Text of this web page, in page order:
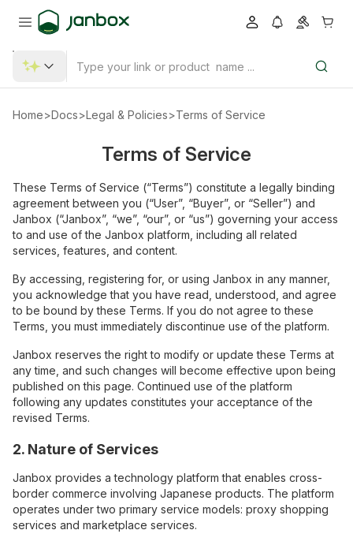
Home>Docs>Legal & Policies>Terms of Service
Terms of Service
These Terms of Service (“Terms”) constitute a legally binding
agreement between you (“User”, “Buyer”, or “Seller”) and
Janbox (“Janbox”, “we”, “our”, or “us”) governing your access
to and use of the Janbox platform, including all related
services, features, and content.
By accessing, registering for, or using Janbox in any manner,
you acknowledge that you have read, understood, and agree
to be bound by these Terms. If you do not agree to these
Terms, you must immediately discontinue use of the platform.
Janbox reserves the right to modify or update these Terms at
any time, and such changes will become effective upon being
published on this page. Continued use of the platform
following any updates constitutes your acceptance of the
revised Terms.
2. Nature of Services
Janbox provides a technology platform that enables cross-
border commerce involving Japanese products. The platform
operates under two primary service models: proxy shopping
services and marketplace services.